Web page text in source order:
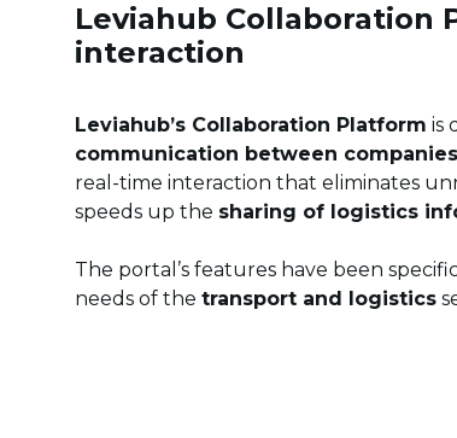
Leviahub Collaboration
interaction
Leviahub’s Collaboration Platform is
communication between
real-time interaction that eliminates
speeds up the sharing of logistics
The portal’s features have been
needs of the transport and logistics